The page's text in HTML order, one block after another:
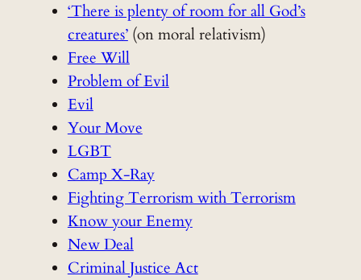
‘There is plenty of room for all God’s
creatures’(on moral relativism)
Free Will
Problem of Evil
Evil
Your Move
LGBT
Camp X-Ray
Fighting Terrorism with Terrorism
Know your Enemy
New Deal
Criminal Justice Act